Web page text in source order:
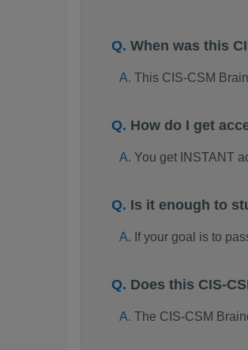
When was this
This CIS-CSM
How do I get
You get INSTANT
Is it enough to
If your goal is to
Does this CIS-
The CIS-CSM